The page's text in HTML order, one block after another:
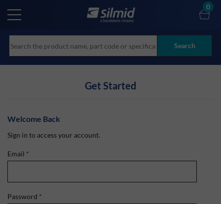
main
Search
0
Get Started
Welcome Back
Sign in to access your account.
Email *
Password *